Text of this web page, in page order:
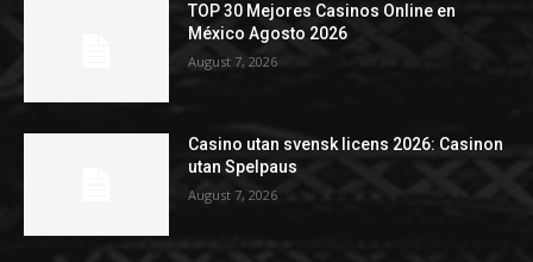
TOP 30 Mejores Casinos Online en
México Agosto 2026
August 7, 2026
Casino utan svensk licens 2026: Casinon
utan Spelpaus
August 7, 2026